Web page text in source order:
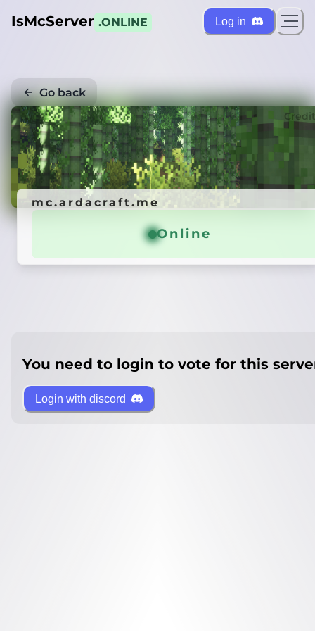
IsMcServer .ONLINE Log in
Go back
mc.ardacraft.me
Online
You need to login to vote for this
Login with discord